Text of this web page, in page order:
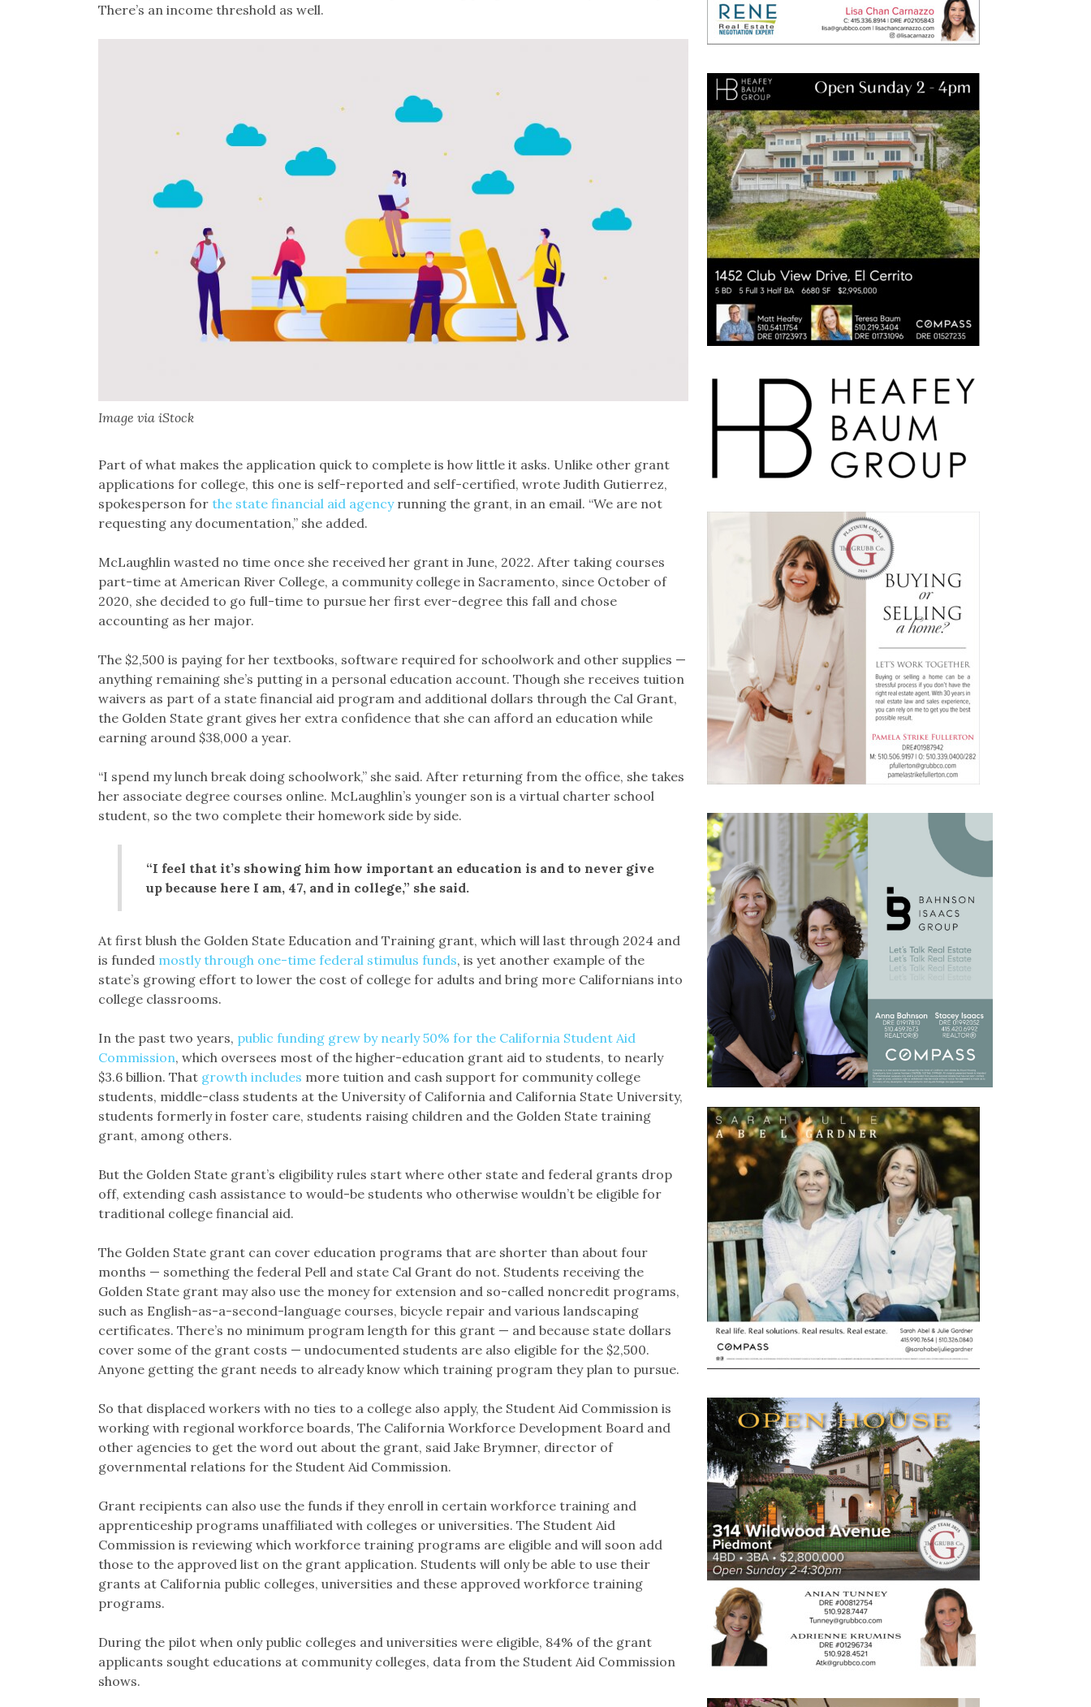
There’s an income threshold as well.
Image via iStock
Part of what makes the application quick to complete is how little it asks. Unlike other grant
applications for college, this one is self-reported and self-certified, wrote Judith Gutierrez,
spokesperson for the state financial aid agencyrunning the grant, in an email. “We are not
requesting any documentation,” she added.
McLaughlin wasted no time once she received her grant in June, 2022. After taking courses
part-time at American River College, a community college in Sacramento, since October of
2020, she decided to go full-time to pursue her first ever-degree this fall and chose
accounting as her major.
The $2,500 is paying for her textbooks, software required for schoolwork and other supplies —
anything remaining she’s putting in a personal education account. Though she receives tuition
waivers as part of a state financial aid program and additional dollars through the Cal Grant,
the Golden State grant gives her extra confidence that she can afford an education while
earning around $38,000 a year.
“I spend my lunch break doing schoolwork,” she said. After returning from the office, she takes
her associate degree courses online. McLaughlin’s younger son is a virtual charter school
student, so the two complete their homework side by side.
“I feel that it’s showing him how important an education is and to never give
up because here I am, 47, and in college,” she said.
At first blush the Golden State Education and Training grant, which will last through 2024 and
is funded mostly through one-time federal stimulus funds, is yet another example of the
state’s growing effort to lower the cost of college for adults and bring more Californians into
college classrooms.
In the past two years, public funding grew by nearly 50% for the California Student Aid
Commission, which oversees most of the higher-education grant aid to students, to nearly
$3.6 billion. That growth includes more tuition and cash support for community college
students, middle-class students at the University of California and California State University,
students formerly in foster care, students raising children and the Golden State training
grant, among others.
But the Golden State grant’s eligibility rules start where other state and federal grants drop
off, extending cash assistance to would-be students who otherwise wouldn’t be eligible for
traditional college financial aid.
The Golden State grant can cover education programs that are shorter than about four
months — something the federal Pell and state Cal Grant do not. Students receiving the
Golden State grant may also use the money for extension and so-called noncredit programs,
such as English-as-a-second-language courses, bicycle repair and various landscaping
certificates. There’s no minimum program length for this grant — and because state dollars
cover some of the grant costs — undocumented students are also eligible for the $2,500.
Anyone getting the grant needs to already know which training program they plan to pursue.
So that displaced workers with no ties to a college also apply, the Student Aid Commission is
working with regional workforce boards, The California Workforce Development Board and
other agencies to get the word out about the grant, said Jake Brymner, director of
governmental relations for the Student Aid Commission.
Grant recipients can also use the funds if they enroll in certain workforce training and
apprenticeship programs unaffiliated with colleges or universities. The Student Aid
Commission is reviewing which workforce training programs are eligible and will soon add
those to the approved list on the grant application. Students will only be able to use their
grants at California public colleges, universities and these approved workforce training
programs.
During the pilot when only public colleges and universities were eligible, 84% of the grant
applicants sought educations at community colleges, data from the Student Aid Commission
shows.